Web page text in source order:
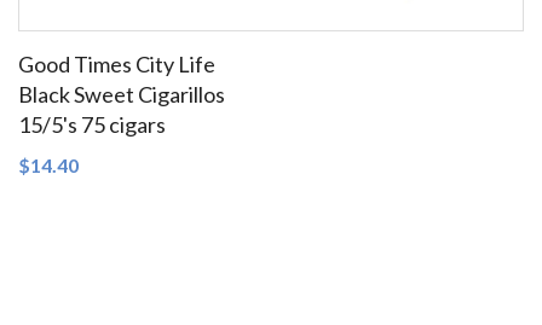
Good Times City Life
Black Sweet Cigarillos
15/5's 75 cigars
$14.40